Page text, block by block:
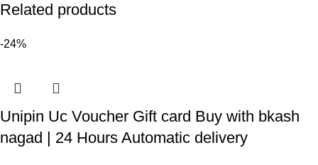
Related products
-24%
Unipin Uc Voucher Gift card Buy with bkash
nagad | 24 Hours Automatic delivery